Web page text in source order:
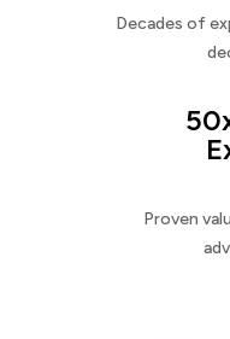
Decades of
Proven